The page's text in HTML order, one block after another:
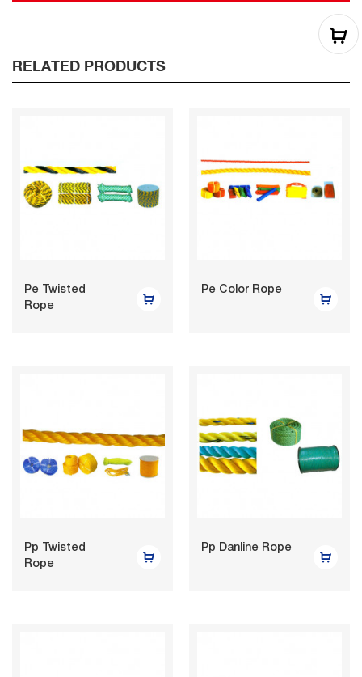
RELATED PRODUCTS
Pe Twisted
Rope
Pe Color Rope
Pp Twisted
Rope
Pp Danline Rope